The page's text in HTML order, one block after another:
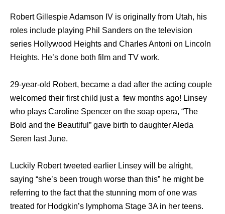
Robert Gillespie Adamson IV is originally from Utah, his
roles include playing Phil Sanders on the television
series Hollywood Heights and Charles Antoni on Lincoln
Heights. He’s done both film and TV work.
29-year-old Robert, became a dad after the acting couple
welcomed their first child just a few months ago! Linsey
who plays Caroline Spencer on the soap opera, “The
Bold and the Beautiful” gave birth to daughter Aleda
Seren last June.
Luckily Robert tweeted earlier Linsey will be alright,
saying “she’s been trough worse than this” he might be
referring to the fact that the stunning mom of one was
treated for Hodgkin’s lymphoma Stage 3A in her teens.